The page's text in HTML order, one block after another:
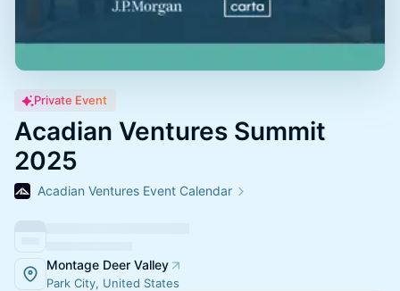
Private Event
Acadian Ventures Summit
2025
Acadian Ventures Event Calendar
Montage Deer Valley
Park City, United States